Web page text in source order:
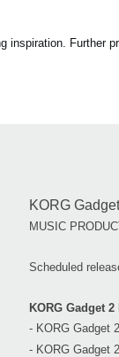
inspiration. Further
KORG
MUSIC
Scheduled
KORG Gadget
- KORG Gadget
- KORG Gadget